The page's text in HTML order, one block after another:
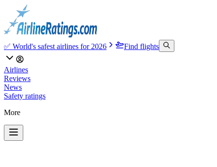
✅ World's safest airlines for 2026 Find flights
Airlines
Reviews
News
Safety ratings
More